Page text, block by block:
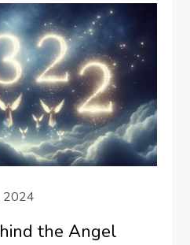
2024
the Angel